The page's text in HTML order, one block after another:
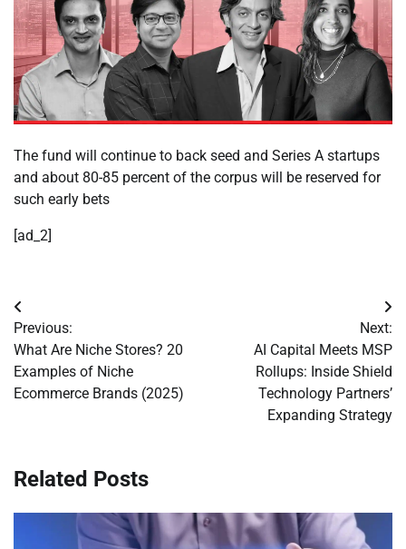
The fund will continue to back seed and Series A startups
and about 80-85 percent of the corpus will be reserved for
such early bets
[ad_2]
Post
navigation
Previous:
What Are Niche Stores? 20
Examples of Niche
Ecommerce Brands (2025)
Next:
AI Capital Meets MSP
Rollups: Inside Shield
Technology Partners’
Expanding Strategy
Related Posts